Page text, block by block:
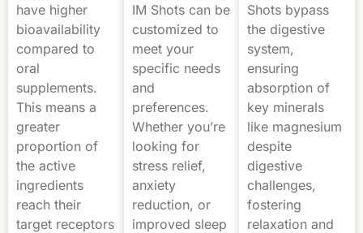
have higher
bioavailability
compared to
oral
supplements.
This means a
greater
proportion of
the active
ingredients
reach their
target receptors
IM Shots can be
customized to
meet your
specific needs
and
preferences.
Whether you’re
looking for
stress relief,
anxiety
reduction, or
improved sleep
Shots bypass
the digestive
system,
ensuring
absorption of
key minerals
like magnesium
despite
digestive
challenges,
fostering
relaxation and